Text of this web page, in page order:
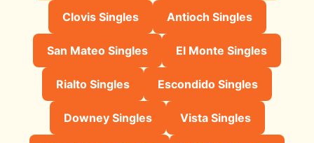
Clovis Singles Antioch Singles
San Mateo Singles El Monte Singles
Rialto Singles Escondido Singles
Downey Singles Vista Singles